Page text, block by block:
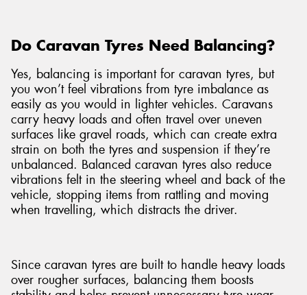
Do Caravan Tyres Need Balancing?
Yes, balancing is important for caravan tyres, but
you won’t feel vibrations from tyre imbalance as
easily as you would in lighter vehicles. Caravans
carry heavy loads and often travel over uneven
surfaces like gravel roads, which can create extra
strain on both the tyres and suspension if they’re
unbalanced. Balanced caravan tyres also reduce
vibrations felt in the steering wheel and back of the
vehicle, stopping items from rattling and moving
when travelling, which distracts the driver.
Since caravan tyres are built to handle heavy loads
over rougher surfaces, balancing them boosts